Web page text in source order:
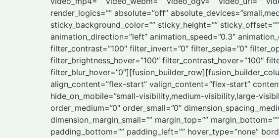
render_logics=”” absolute=”off”
sticky_background_color=”” sticky_height=””
animation_direction=”left” animation_speed=”0.3″
filter_contrast=”100″ filter_invert=”0″ filter_sepia=”0″
filter_brightness_hover=”100″ filter_contrast_hover=”100″
align_content=”flex-start” valign_content=”flex-start”
hide_on_mobile=”small-visibility,medium-visibility,large-
order_medium=”0″ order_small=”0″
dimension_margin_small=”” margin_top=””
padding_bottom=”” padding_left=”” hover_type=”none”